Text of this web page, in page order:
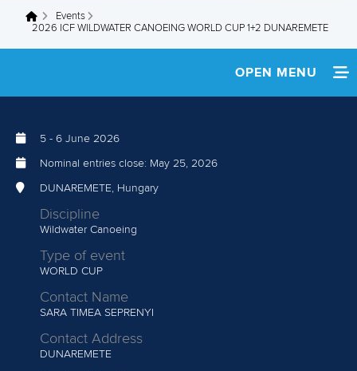
You are here
Events
2026 ICF WILDWATER CANOEING WORLD CUP 1+2 DUNAREMETE
OPEN MENU
DEVELOPMENT CAMP
5 - 6 June 2026
Nominal entries close: May 25, 2026
DUNAREMETE, Hungary
Discipline
Wildwater Canoeing
Type of event
WORLD CUP
Contact Name
SARA TIMEA SEPRENYI
Contact Address
DUNAREMETE